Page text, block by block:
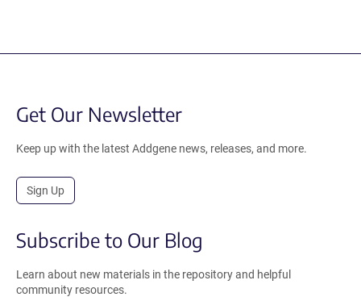
Get Our Newsletter
Keep up with the latest Addgene news, releases, and more.
Sign Up
Subscribe to Our Blog
Learn about new materials in the repository and helpful
community resources.